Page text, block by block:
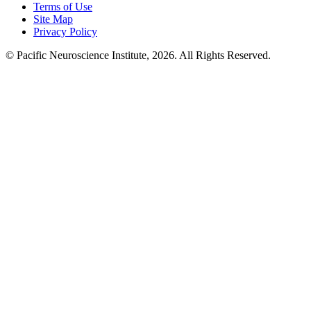
Terms of Use
Site Map
Privacy Policy
© Pacific Neuroscience Institute, 2026. All Rights Reserved.